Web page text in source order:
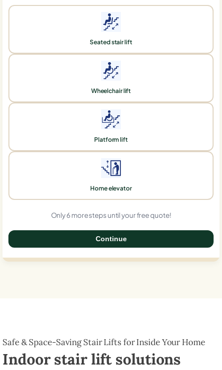
Seated stair lift
Wheelchair lift
Platform lift
Home elevator
Only 6 more steps until your free quote!
Continue
Safe & Space-Saving Stair Lifts for Inside Your Home
Indoor stair lift solutions